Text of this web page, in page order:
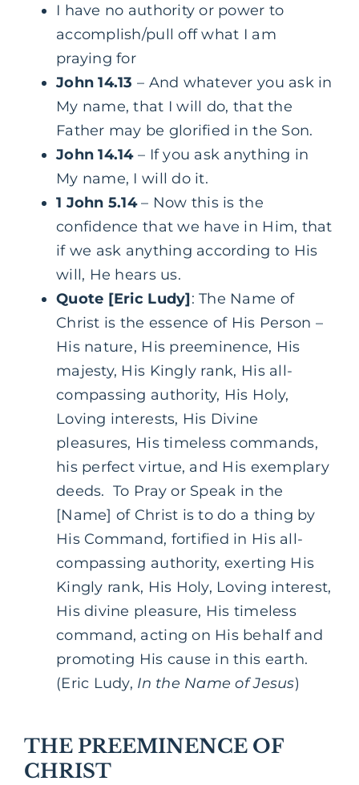
I have no authority or power to
accomplish/pull off what I am
praying for
John 14.13 – And whatever you ask in
My name, that I will do, that the
Father may be glorified in the Son.
John 14.14– If you ask anything in
My name, I will do it.
1 John 5.14– Now this is the
confidence that we have in Him, that
if we ask anything according to His
will, He hears us.
Quote [Eric Ludy]: The Name of
Christ is the essence of His Person –
His nature, His preeminence, His
majesty, His Kingly rank, His all-
compassing authority, His Holy,
Loving interests, His Divine
pleasures, His timeless commands,
his perfect virtue, and His exemplary
deeds. To Pray or Speak in the
[Name] of Christ is to do a thing by
His Command, fortified in His all-
compassing authority, exerting His
Kingly rank, His Holy, Loving interest,
His divine pleasure, His timeless
command, acting on His behalf and
promoting His cause in this earth.
(Eric Ludy, In the Name of Jesus)
THE PREEMINENCE OF
CHRIST